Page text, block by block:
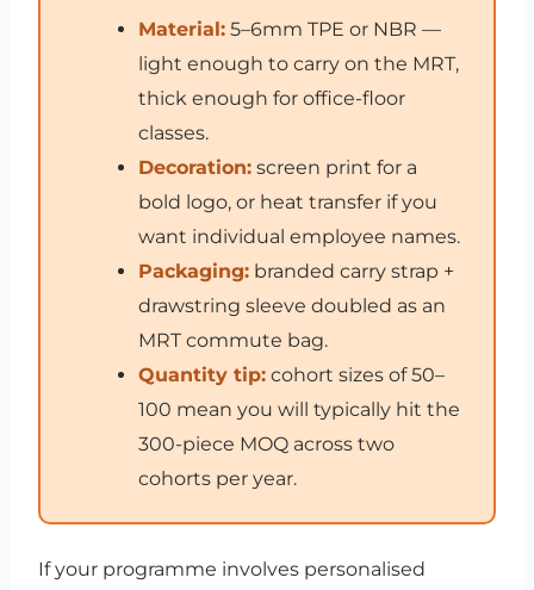
Material: 5–6mm TPE or NBR —
light enough to carry on the MRT,
thick enough for office-floor
classes.
Decoration: screen print for a
bold logo, or heat transfer if you
want individual employee names.
Packaging: branded carry strap +
drawstring sleeve doubled as an
MRT commute bag.
Quantity tip: cohort sizes of 50–
100 mean you will typically hit the
300-piece MOQ across two
cohorts per year.
If your programme involves personalised